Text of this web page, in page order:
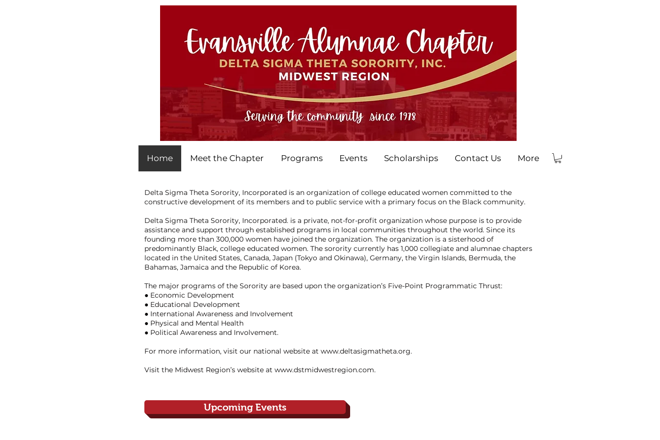
Home Meet the Chapter Programs Events Scholarships Contact Us More
Delta Sigma Theta Sorority, Incorporated is an organization of college educated women committed to the
constructive development of its members and to public service with a primary focus on the Black community.
Delta Sigma Theta Sorority, Incorporated. is a private, not-for-profit organization whose purpose is to provide
assistance and support through established programs in local communities throughout the world. Since its
founding more than 300,000 women have joined the organization. The organization is a sisterhood of
predominantly Black, college educated women. The sorority currently has 1,000 collegiate and alumnae chapters
located in the United States, Canada, Japan (Tokyo and Okinawa), Germany, the Virgin Islands, Bermuda, the
Bahamas, Jamaica and the Republic of Korea.
The major programs of the Sorority are based upon the organization’s Five-Point Programmatic Thrust:
● Economic Development
● Educational Development
● International Awareness and Involvement
● Physical and Mental Health
● Political Awareness and Involvement.
For more information, visit our national website at www.deltasigmatheta.org.
Visit the Midwest Region’s website at www.dstmidwestregion.com.
Upcoming Events